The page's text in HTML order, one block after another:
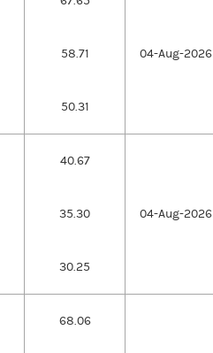
58.71
50.31
04-Aug-2026
40.67
35.30
30.25
04-Aug-2026
68.06